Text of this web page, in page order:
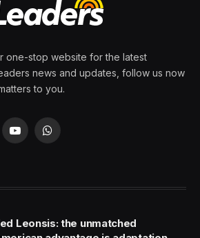
23 February 2024